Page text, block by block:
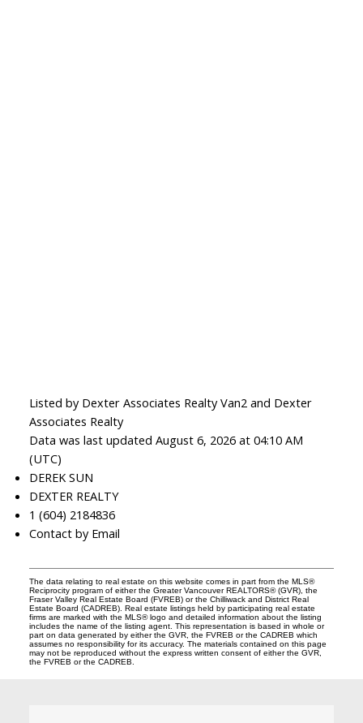
Listed by Dexter Associates Realty Van2 and Dexter
Associates Realty
Data was last updated August 6, 2026 at 04:10 AM
(UTC)
DEREK SUN
DEXTER REALTY
1 (604) 2184836
Contact by Email
The data relating to real estate on this website comes in part from the MLS®
Reciprocity program of either the Greater Vancouver REALTORS® (GVR), the
Fraser Valley Real Estate Board (FVREB) or the Chilliwack and District Real
Estate Board (CADREB). Real estate listings held by participating real estate
firms are marked with the MLS® logo and detailed information about the listing
includes the name of the listing agent. This representation is based in whole or
part on data generated by either the GVR, the FVREB or the CADREB which
assumes no responsibility for its accuracy. The materials contained on this page
may not be reproduced without the express written consent of either the GVR,
the FVREB or the CADREB.